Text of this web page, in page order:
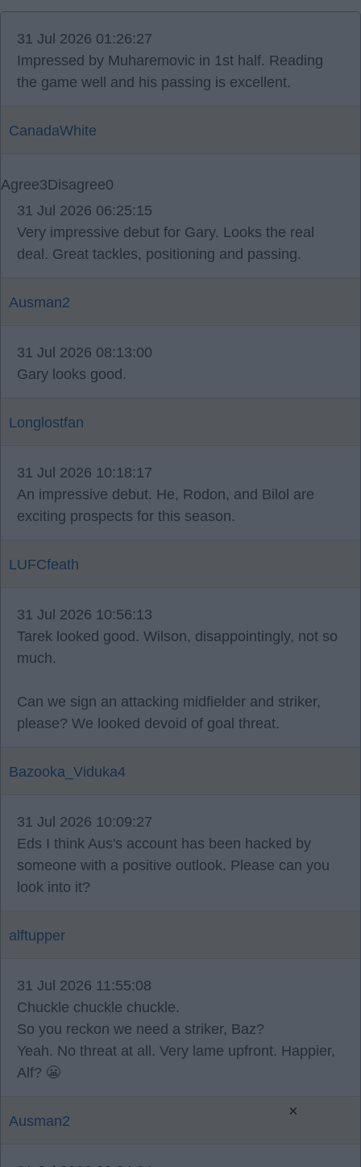
31 Jul 2026 01:26:27
Impressed by Muharemovic in 1st half. Reading
the game well and his passing is excellent.
CanadaWhite
Agree3Disagree0
31 Jul 2026 06:25:15
Very impressive debut for Gary. Looks the real
deal. Great tackles, positioning and passing.
Ausman2
31 Jul 2026 08:13:00
Gary looks good.
Longlostfan
31 Jul 2026 10:18:17
An impressive debut. He, Rodon, and Bilol are
exciting prospects for this season.
LUFCfeath
31 Jul 2026 10:56:13
Tarek looked good. Wilson, disappointingly, not so
much.
Can we sign an attacking midfielder and striker,
please? We looked devoid of goal threat.
Bazooka_Viduka4
31 Jul 2026 10:09:27
Eds I think Aus's account has been hacked by
someone with a positive outlook. Please can you
look into it?
alftupper
31 Jul 2026 11:55:08
Chuckle chuckle chuckle.
So you reckon we need a striker, Baz?
Yeah. No threat at all. Very lame upfront. Happier,
Alf? 😬
Ausman2
×